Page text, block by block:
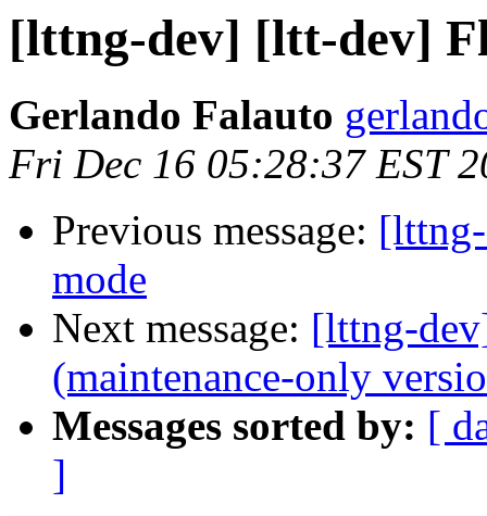
[lttng-dev] [ltt-dev]
Gerlando Falauto
Fri Dec 16 05:28:37 EST
Previous message:
mode
Next message: [lttng-
(maintenance-only
Messages sorted by: [
]